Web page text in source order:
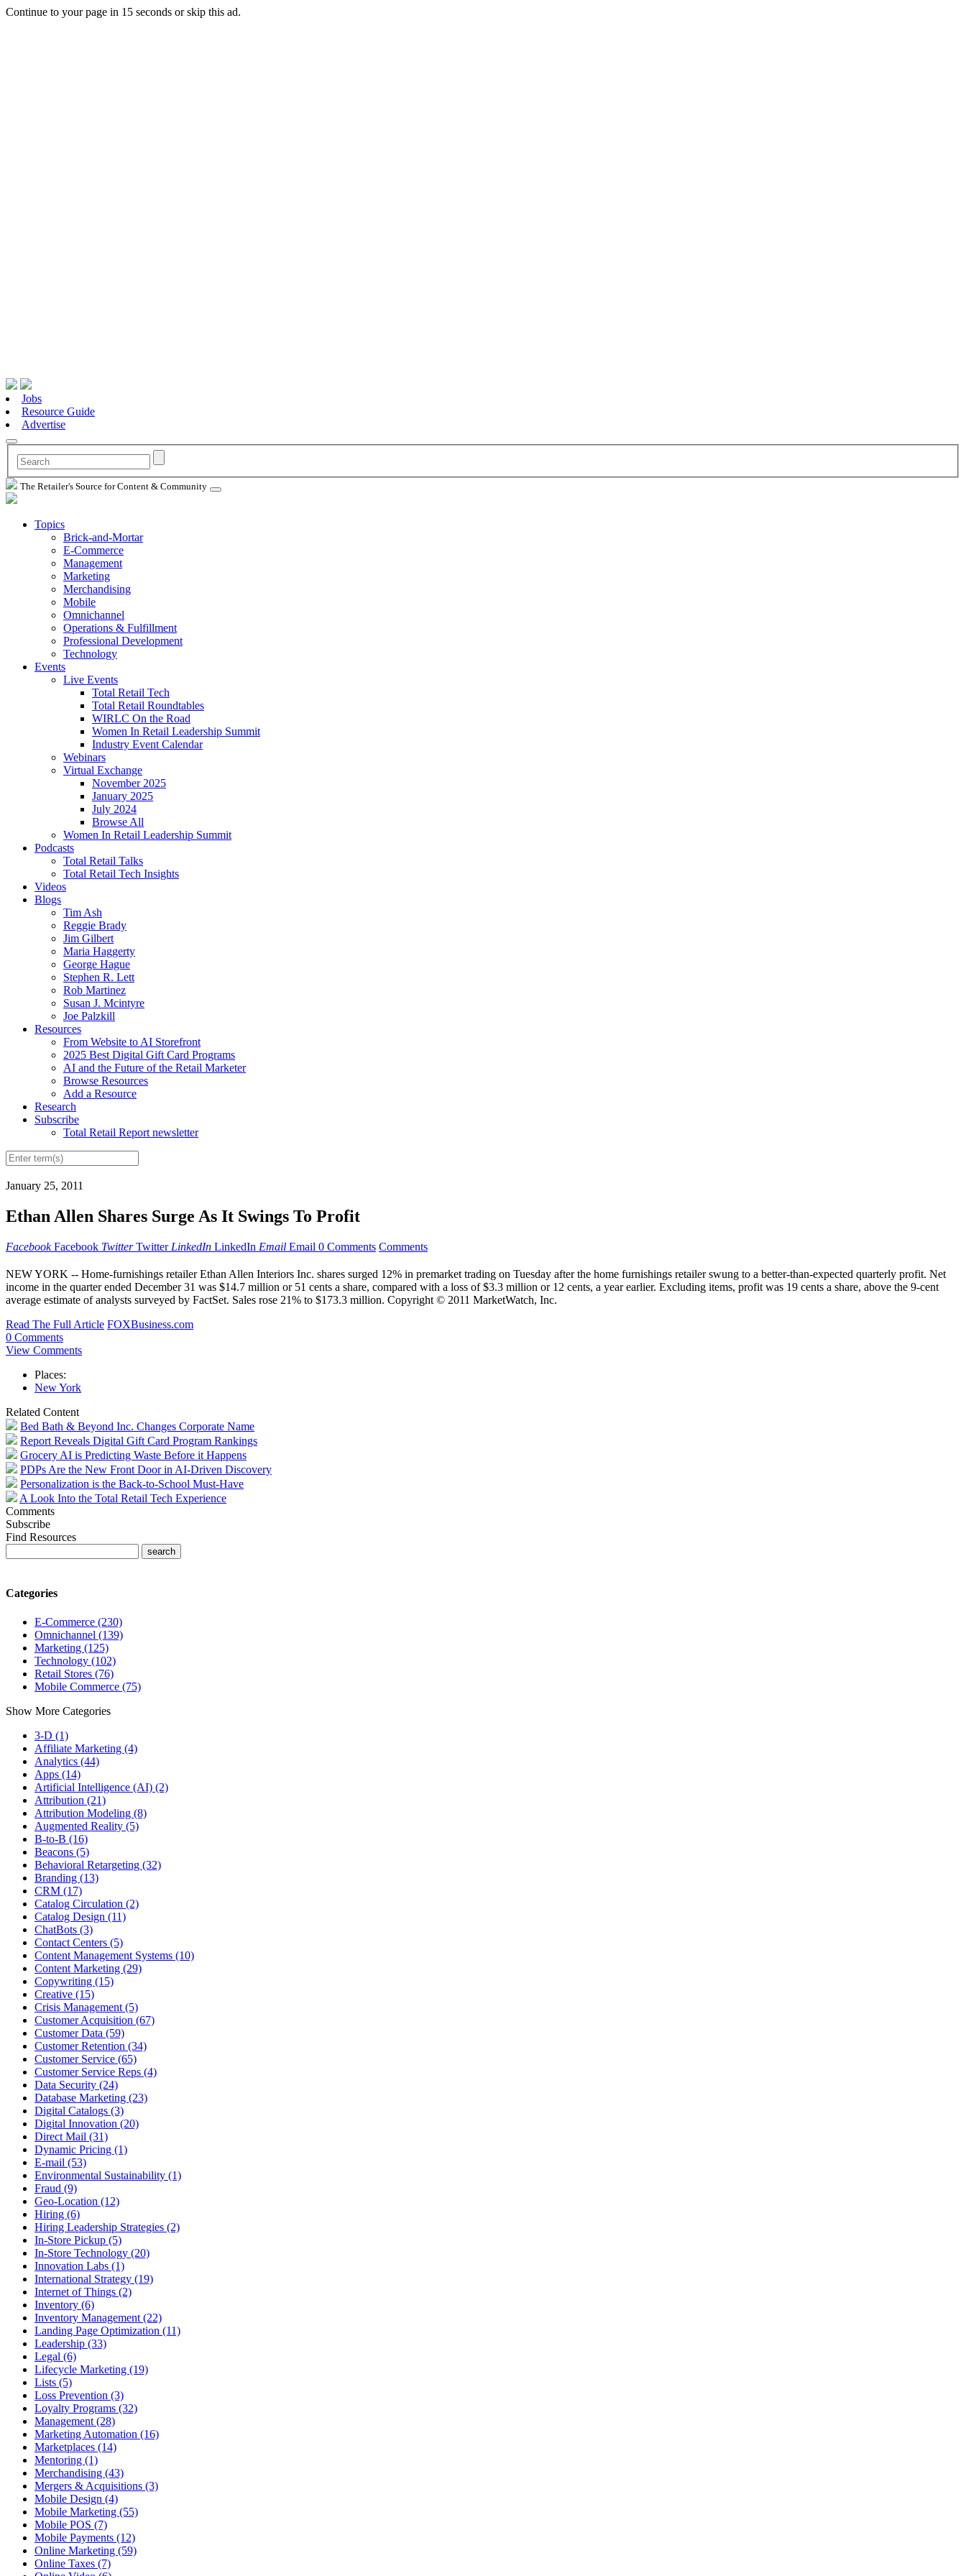
Continue to your page in 15 seconds orskip this ad.
Jobs
Resource Guide
Advertise
The Retailer's Source for Content & Community
Topics
Brick-and-Mortar
E-Commerce
Management
Marketing
Merchandising
Mobile
Omnichannel
Operations & Fulfillment
Professional Development
Technology
Events
Live Events
Total Retail Tech
Total Retail Roundtables
WIRLC On the Road
Women In Retail Leadership Summit
Industry Event Calendar
Webinars
Virtual Exchange
November 2025
January 2025
July 2024
Browse All
Women In Retail Leadership Summit
Podcasts
Total Retail Talks
Total Retail Tech Insights
Videos
Blogs
Tim Ash
Reggie Brady
Jim Gilbert
Maria Haggerty
George Hague
Stephen R. Lett
Rob Martinez
Susan J. Mcintyre
Joe Palzkill
Resources
From Website to AI Storefront
2025 Best Digital Gift Card Programs
AI and the Future of the Retail Marketer
Browse Resources
Add a Resource
Research
Subscribe
Total Retail Report newsletter
January 25, 2011
Ethan Allen Shares Surge As It Swings To Profit
Facebook Facebook Twitter Twitter LinkedIn LinkedIn Email Email 0 Comments Comments
NEW YORK -- Home-furnishings retailer Ethan Allen Interiors Inc. shares surged 12% in premarket trading on Tuesday after the home furnishings retailer swung to a better-than-expected quarterly profit. Net
income in the quarter ended December 31 was $14.7 million or 51 cents a share, compared with a loss of $3.3 million or 12 cents, a year earlier. Excluding items, profit was 19 cents a share, above the 9-cent
average estimate of analysts surveyed by FactSet. Sales rose 21% to $173.3 million. Copyright © 2011 MarketWatch, Inc.
Read The Full Article FOXBusiness.com
0 Comments
View Comments
Places:
New York
Related Content
Bed Bath & Beyond Inc. Changes Corporate Name
Report Reveals Digital Gift Card Program Rankings
Grocery AI is Predicting Waste Before it Happens
PDPs Are the New Front Door in AI-Driven Discovery
Personalization is the Back-to-School Must-Have
A Look Into the Total Retail Tech Experience
Comments
Subscribe
Find Resources
Categories
E-Commerce (230)
Omnichannel (139)
Marketing (125)
Technology (102)
Retail Stores (76)
Mobile Commerce (75)
Show More Categories
3-D (1)
Affiliate Marketing (4)
Analytics (44)
Apps (14)
Artificial Intelligence (AI) (2)
Attribution (21)
Attribution Modeling (8)
Augmented Reality (5)
B-to-B (16)
Beacons (5)
Behavioral Retargeting (32)
Branding (13)
CRM (17)
Catalog Circulation (2)
Catalog Design (11)
ChatBots (3)
Contact Centers (5)
Content Management Systems (10)
Content Marketing (29)
Copywriting (15)
Creative (15)
Crisis Management (5)
Customer Acquisition (67)
Customer Data (59)
Customer Retention (34)
Customer Service (65)
Customer Service Reps (4)
Data Security (24)
Database Marketing (23)
Digital Catalogs (3)
Digital Innovation (20)
Direct Mail (31)
Dynamic Pricing (1)
E-mail (53)
Environmental Sustainability (1)
Fraud (9)
Geo-Location (12)
Hiring (6)
Hiring Leadership Strategies (2)
In-Store Pickup (5)
In-Store Technology (20)
Innovation Labs (1)
International Strategy (19)
Internet of Things (2)
Inventory (6)
Inventory Management (22)
Landing Page Optimization (11)
Leadership (33)
Legal (6)
Lifecycle Marketing (19)
Lists (5)
Loss Prevention (3)
Loyalty Programs (32)
Management (28)
Marketing Automation (16)
Marketplaces (14)
Mentoring (1)
Merchandising (43)
Mergers & Acquisitions (3)
Mobile Design (4)
Mobile Marketing (55)
Mobile POS (7)
Mobile Payments (12)
Online Marketing (59)
Online Taxes (7)